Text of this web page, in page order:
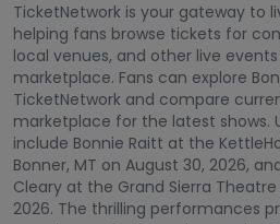
TicketNetwork is your gateway to
helping fans browse tickets for
local venues, and other live
marketplace. Fans can explore
TicketNetwork and compare
marketplace for the latest shows.
include Bonnie Raitt at the
Bonner, MT on August 30, 2026,
Cleary at the Grand Sierra
2026. The thrilling performances